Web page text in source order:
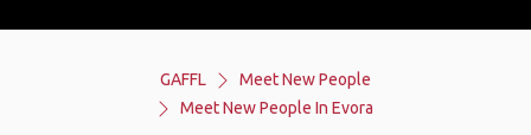
GAFFL
Meet New People
Meet New People In Evora